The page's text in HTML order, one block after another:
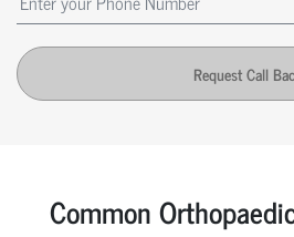
Request Call
Common